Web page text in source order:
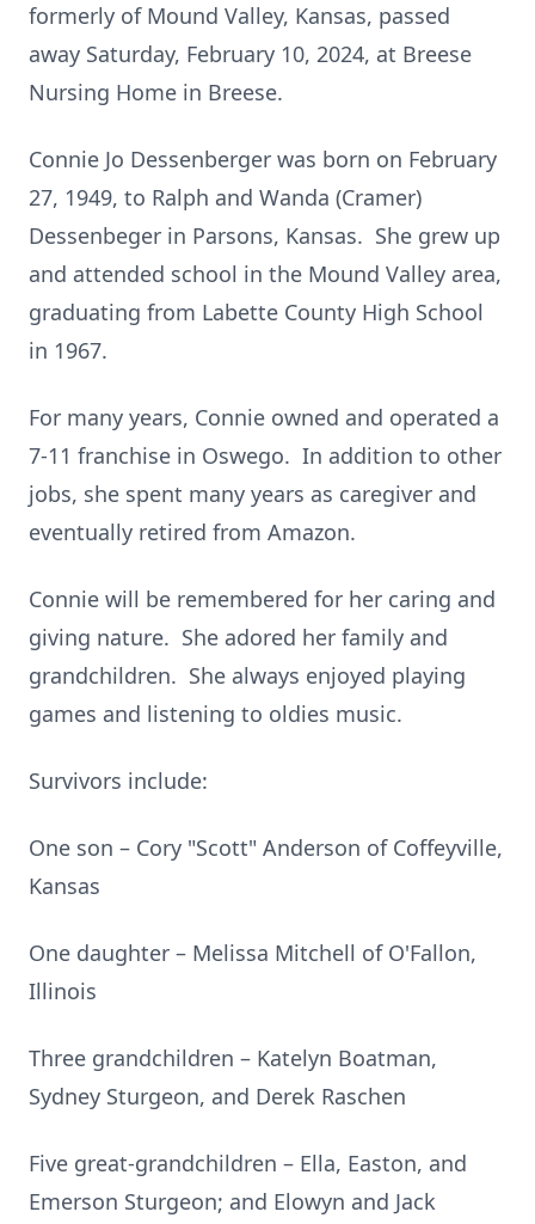
formerly of Mound Valley, Kansas, passed
away Saturday, February 10, 2024, at Breese
Nursing Home in Breese.
Connie Jo Dessenberger was born on February
27, 1949, to Ralph and Wanda (Cramer)
Dessenbeger in Parsons, Kansas. She grew up
and attended school in the Mound Valley area,
graduating from Labette County High School
in 1967.
For many years, Connie owned and operated a
7-11 franchise in Oswego. In addition to other
jobs, she spent many years as caregiver and
eventually retired from Amazon.
Connie will be remembered for her caring and
giving nature. She adored her family and
grandchildren. She always enjoyed playing
games and listening to oldies music.
Survivors include:
One son – Cory "Scott" Anderson of Coffeyville,
Kansas
One daughter – Melissa Mitchell of O'Fallon,
Illinois
Three grandchildren – Katelyn Boatman,
Sydney Sturgeon, and Derek Raschen
Five great-grandchildren – Ella, Easton, and
Emerson Sturgeon; and Elowyn and Jack